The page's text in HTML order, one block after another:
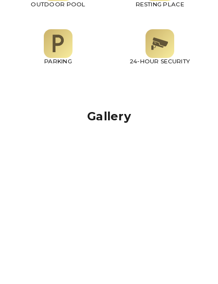
OUTDOOR POOL RESTING PLACE
PARKING 24-HOUR SECURITY
Gallery